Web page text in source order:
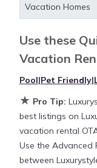
and large
different options
Looking for a
those with huge
large screen
rentals by
properties in
Grande are
averagingUS
Vacation Homes
Use these
Vacation
Pool|Pet Friendly|
★ Pro Tip:
best listings on
vacation rental
Use the Advanced
between